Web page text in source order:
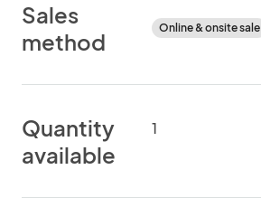
Sales
method
Online & onsite sale
Quantity
available
1